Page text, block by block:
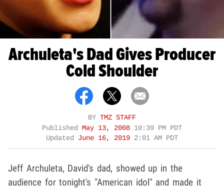
Archuleta's Dad Gives Producer
Cold Shoulder
BY TMZ STAFF
Published May 13, 2008 10:39 PM PDT
Updated June 16, 2019 2:01 AM PDT
Jeff Archuleta, David's dad, showed up in the
audience for tonight's "American idol" and made it